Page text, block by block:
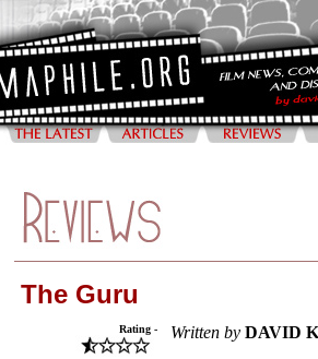
The Guru
Rating - Written by DAVID